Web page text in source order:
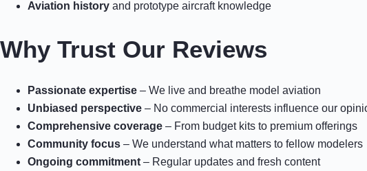
Aviation history and prototype aircraft knowledge
Why Trust Our Reviews
Passionate expertise – We live and breathe model aviation
Unbiased perspective – No commercial interests influence our
Comprehensive coverage – From budget kits to premium offerings
Community focus – We understand what matters to fellow modelers
Ongoing commitment – Regular updates and fresh content